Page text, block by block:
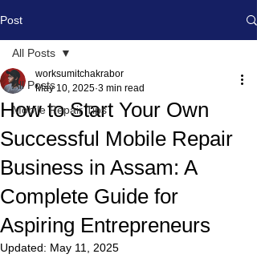
Post
All Posts
Mobile Repair Tips
All Posts
How to Start Your Own
Successful Mobile Repair
Business in Assam: A
Complete Guide for
Aspiring Entrepreneurs
worksumitchakrabor
May 10, 2025 3 min read
Updated: May 11, 2025